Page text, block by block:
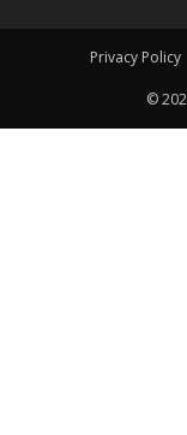
Privacy Policy
©